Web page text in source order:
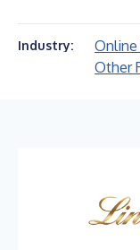
Industry:
Other